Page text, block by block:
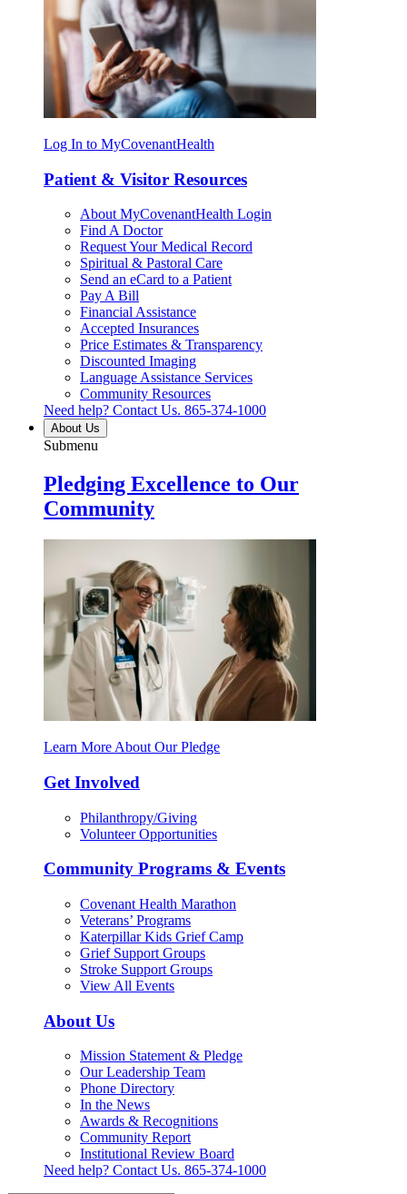
Log In to MyCovenantHealth
Patient & Visitor Resources
About MyCovenantHealth Login
Find A Doctor
Request Your Medical Record
Spiritual & Pastoral Care
Send an eCard to a Patient
Pay A Bill
Financial Assistance
Accepted Insurances
Price Estimates & Transparency
Discounted Imaging
Language Assistance Services
Community Resources
Need help? Contact Us. 865-374-1000
About Us
Submenu
Pledging Excellence to Our
Community
Learn More About Our Pledge
Get Involved
Philanthropy/Giving
Volunteer Opportunities
Community Programs & Events
Covenant Health Marathon
Veterans’ Programs
Katerpillar Kids Grief Camp
Grief Support Groups
Stroke Support Groups
View All Events
About Us
Mission Statement & Pledge
Our Leadership Team
Phone Directory
In the News
Awards & Recognitions
Community Report
Institutional Review Board
Need help? Contact Us. 865-374-1000